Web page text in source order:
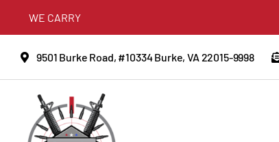
content
WE CARRY
9501 Burke Road, #10334 Burke, VA 22015-9998